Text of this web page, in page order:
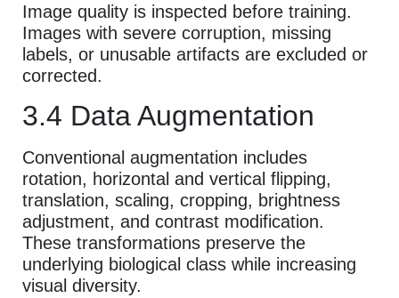
Image quality is inspected before training.
Images with severe corruption, missing
labels, or unusable artifacts are excluded or
corrected.
3.4 Data Augmentation
Conventional augmentation includes
rotation, horizontal and vertical flipping,
translation, scaling, cropping, brightness
adjustment, and contrast modification.
These transformations preserve the
underlying biological class while increasing
visual diversity.